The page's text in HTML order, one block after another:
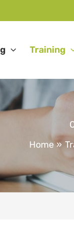
Training
Home